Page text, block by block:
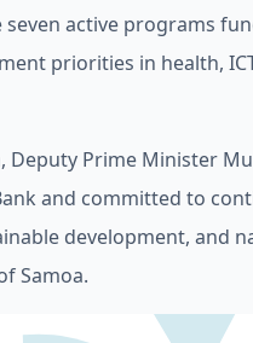
active programs
priorities in health,
Deputy Prime Minister
and committed to
development, and
Samoa.